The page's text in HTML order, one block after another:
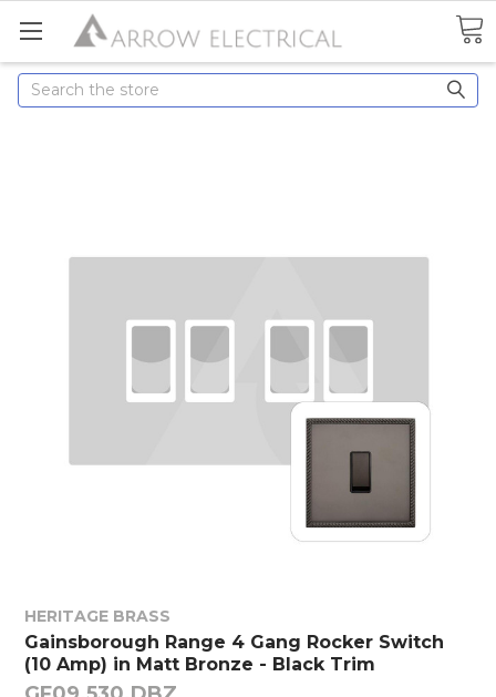
Search
HERITAGE BRASS
Gainsborough Range 4 Gang Rocker Switch
(10 Amp) in Matt Bronze - Black Trim